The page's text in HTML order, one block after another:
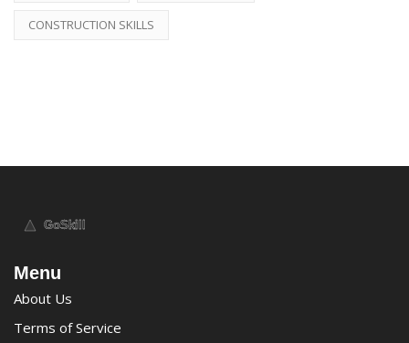
CONSTRUCTION SKILLS
Menu
About Us
Terms of Service